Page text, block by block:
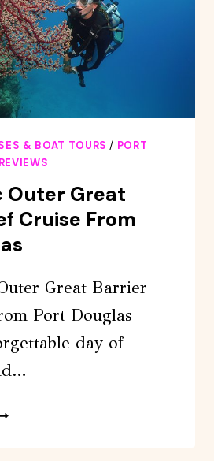
& BOAT TOURS / PORT
Outer Great
Cruise From
Great Barrier
Port Douglas
day of